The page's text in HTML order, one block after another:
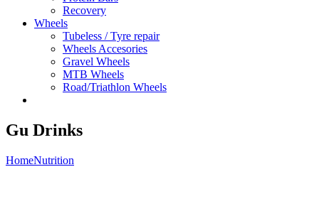
Recovery
Wheels
Tubeless / Tyre repair
Wheels Accesories
Gravel Wheels
MTB Wheels
Road/Triathlon Wheels
Gu Drinks
HomeNutrition